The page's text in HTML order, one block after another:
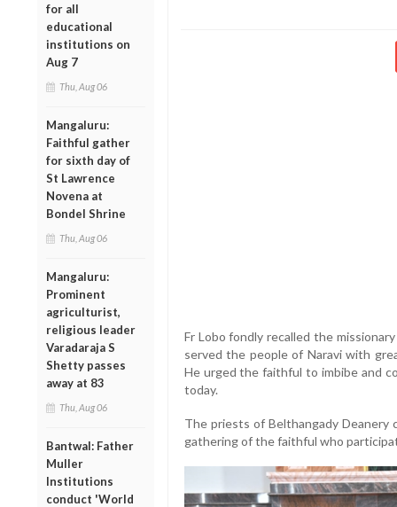
for all
educational
institutions on
Aug 7
Thu, Aug 06
Mangaluru:
Faithful gather
for sixth day of
St Lawrence
Novena at
Bondel Shrine
Thu, Aug 06
Mangaluru:
Prominent
agriculturist,
religious leader
Varadaraja S
Shetty passes
away at 83
Thu, Aug 06
Bantwal: Father
Muller
Institutions
conduct 'World
Fr Lobo fondly recalled the
served the people of Naravi with
He urged the faithful to imbibe and
today.
The priests of Belthangady Deanery
gathering of the faithful who